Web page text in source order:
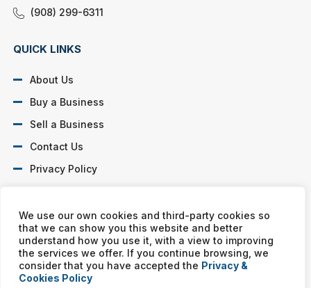
We use our own cookies and third-party cookies so
that we can show you this website and better
understand how you use it, with a view to improving
the services we offer. If you continue browsing, we
consider that you have accepted the Privacy &
Cookies Policy
(908) 299-6311
QUICK LINKS
About Us
Buy a Business
Sell a Business
Contact Us
Privacy Policy